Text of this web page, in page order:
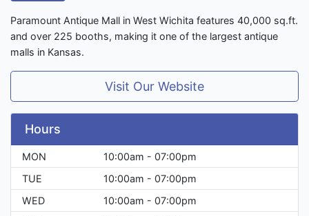
Paramount Antique Mall in West Wichita features 40,000 sq.ft.
and over 225 booths, making it one of the largest antique
malls in Kansas.
Visit Our Website
Hours
MON
10:00am - 07:00pm
TUE
10:00am - 07:00pm
WED
10:00am - 07:00pm